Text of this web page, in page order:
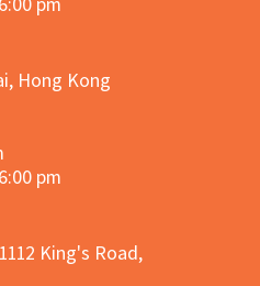
Hong Kong
pm
King's Road,